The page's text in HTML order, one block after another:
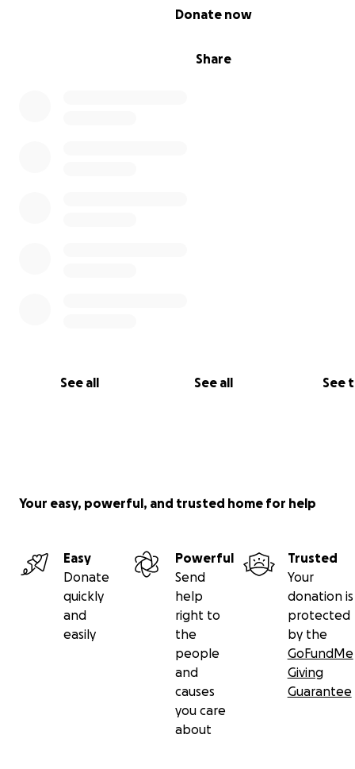
Share
Donate now
See all See all See
Your easy, powerful, and trusted home for help
Easy
Donate
quickly
and
easily
Powerful
Send
help
right to
the
people
and
causes
you care
about
Trusted
Your
donation is
protected
by the
GoFundMe
Giving
Guarantee